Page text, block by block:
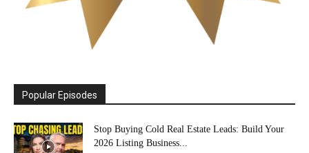
Popular Episodes
Stop Buying Cold Real Estate Leads: Build Your
2026 Listing Business...